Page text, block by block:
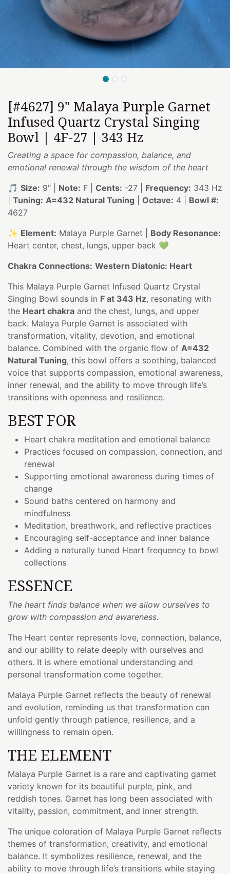
[#4627] 9" Malaya Purple Garnet
Infused Quartz Crystal Singing
Bowl | 4F-27 | 343 Hz
Creating a space for compassion, balance, and
emotional renewal through the wisdom of the heart
🎵 Size: 9" | Note: F | Cents: -27 | Frequency: 343 Hz
Tuning: A=432 Natural Tuning Octave: 4 | Bowl #:
4627
✨ Element: Malaya Purple Garnet | Body Resonance:
Heart center, chest, lungs, upper back 💚
Chakra Connections: Western Diatonic: Heart
This Malaya Purple Garnet Infused Quartz Crystal
Singing Bowl sounds in F at 343 Hz, resonating with
the Heart chakra and the chest, lungs, and upper
back. Malaya Purple Garnet is associated with
transformation, vitality, devotion, and emotional
balance. Combined with the organic flow of A=432
Natural Tuning, this bowl offers a soothing, balanced
voice that supports compassion, emotional awareness,
inner renewal, and the ability to move through life’s
transitions with openness and resilience.
BEST FOR
Heart chakra meditation and emotional balance
Practices focused on compassion, connection, and
renewal
Supporting emotional awareness during times of
change
Sound baths centered on harmony and
mindfulness
Meditation, breathwork, and reflective practices
Encouraging self-acceptance and inner balance
Adding a naturally tuned Heart frequency to bowl
collections
ESSENCE
The heart finds balance when we allow ourselves to
grow with compassion and awareness.
The Heart center represents love, connection, balance,
and our ability to relate deeply with ourselves and
others. It is where emotional understanding and
personal transformation come together.
Malaya Purple Garnet reflects the beauty of renewal
and evolution, reminding us that transformation can
unfold gently through patience, resilience, and a
willingness to remain open.
THE ELEMENT
Malaya Purple Garnet is a rare and captivating garnet
variety known for its beautiful purple, pink, and
reddish tones. Garnet has long been associated with
vitality, passion, commitment, and inner strength.
The unique coloration of Malaya Purple Garnet reflects
themes of transformation, creativity, and emotional
balance. It symbolizes resilience, renewal, and the
ability to move through life’s transitions while staying